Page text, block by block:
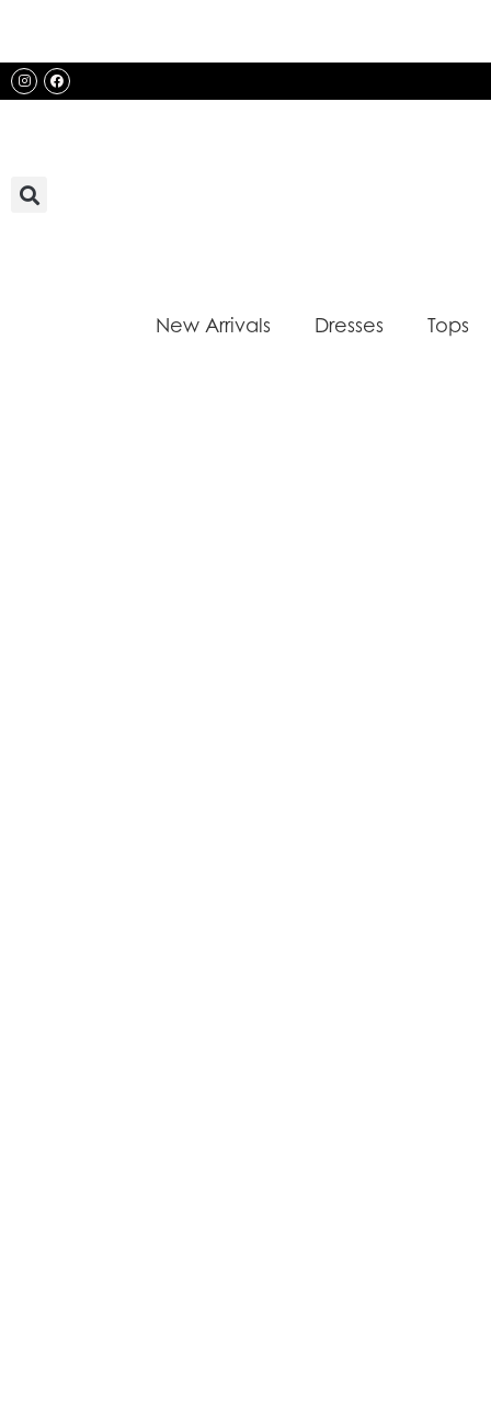
content
InstagramFacebook
New Arrivals Dresses Tops